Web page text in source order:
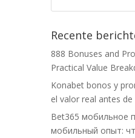
Recente
888 Bonuses and
Practical Value
Konabet bonos y
el valor real antes
Bet365 мобильное
мобильный опыт: